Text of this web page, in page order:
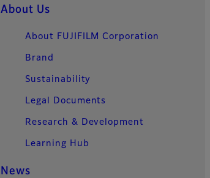
About Us
About FUJIFILM Corporation
Brand
Sustainability
Legal Documents
Research & Development
Learning Hub
News